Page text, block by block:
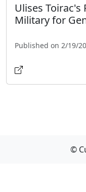
Ulises Toirac's
Military for
Published on 2/19/
©